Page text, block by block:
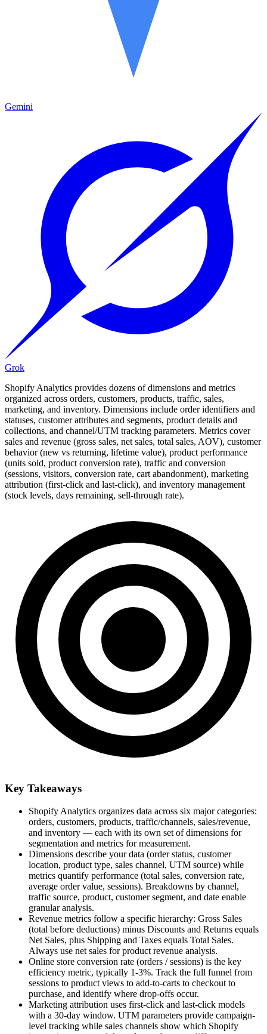
Gemini
Grok
Shopify Analytics provides dozens of dimensions and metrics
organized across orders, customers, products, traffic, sales,
marketing, and inventory. Dimensions include order identifiers and
statuses, customer attributes and segments, product details and
collections, and channel/UTM tracking parameters. Metrics cover
sales and revenue (gross sales, net sales, total sales, AOV), customer
behavior (new vs returning, lifetime value), product performance
(units sold, product conversion rate), traffic and conversion
(sessions, visitors, conversion rate, cart abandonment), marketing
attribution (first-click and last-click), and inventory management
(stock levels, days remaining, sell-through rate).
Key Takeaways
Shopify Analytics organizes data across six major categories:
orders, customers, products, traffic/channels, sales/revenue,
and inventory — each with its own set of dimensions for
segmentation and metrics for measurement.
Dimensions describe your data (order status, customer
location, product type, sales channel, UTM source) while
metrics quantify performance (total sales, conversion rate,
average order value, sessions). Breakdowns by channel,
traffic source, product, customer segment, and date enable
granular analysis.
Revenue metrics follow a specific hierarchy: Gross Sales
(total before deductions) minus Discounts and Returns equals
Net Sales, plus Shipping and Taxes equals Total Sales.
Always use net sales for product revenue analysis.
Online store conversion rate (orders / sessions) is the key
efficiency metric, typically 1-3%. Track the full funnel from
sessions to product views to add-to-carts to checkout to
purchase, and identify where drop-offs occur.
Marketing attribution uses first-click and last-click models
with a 30-day window. UTM parameters provide campaign-
level tracking while sales channels show which Shopify